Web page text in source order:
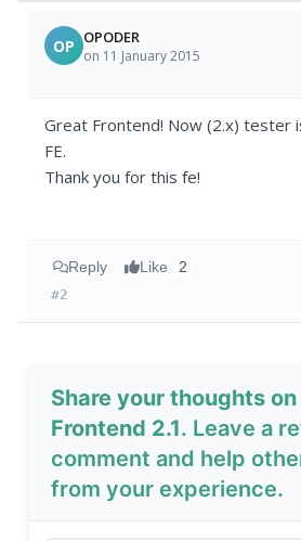
OP OPODER
on 11 January 2015
Great Frontend! Now (2.x) tester
FE.
Thank you for this fe!
Reply Like 2
#2
Share your thoughts on
Frontend 2.1. Leave a
comment and help
from your experience.